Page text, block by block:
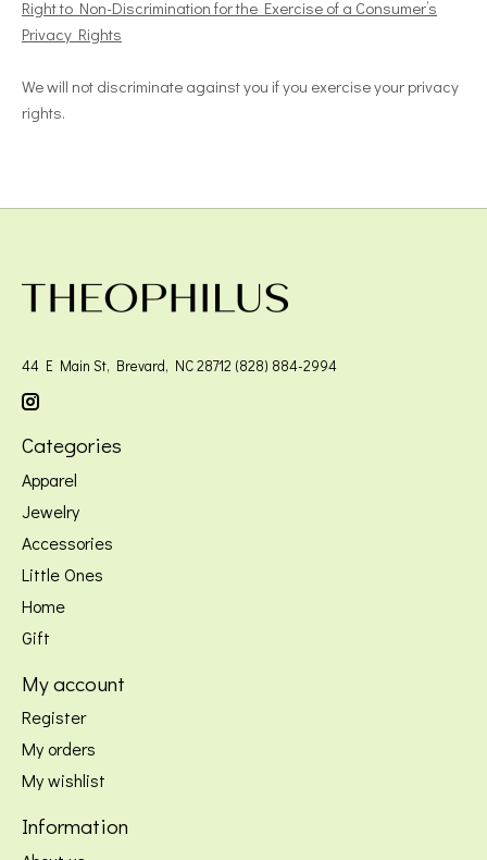
Right to Non-Discrimination for the Exercise of a Consumer’s
Privacy Rights
We will not discriminate against you if you exercise your privacy
rights.
44 E Main St, Brevard, NC 28712 (828) 884-2994
Categories
Apparel
Jewelry
Accessories
Little Ones
Home
Gift
My account
Register
My orders
My wishlist
Information